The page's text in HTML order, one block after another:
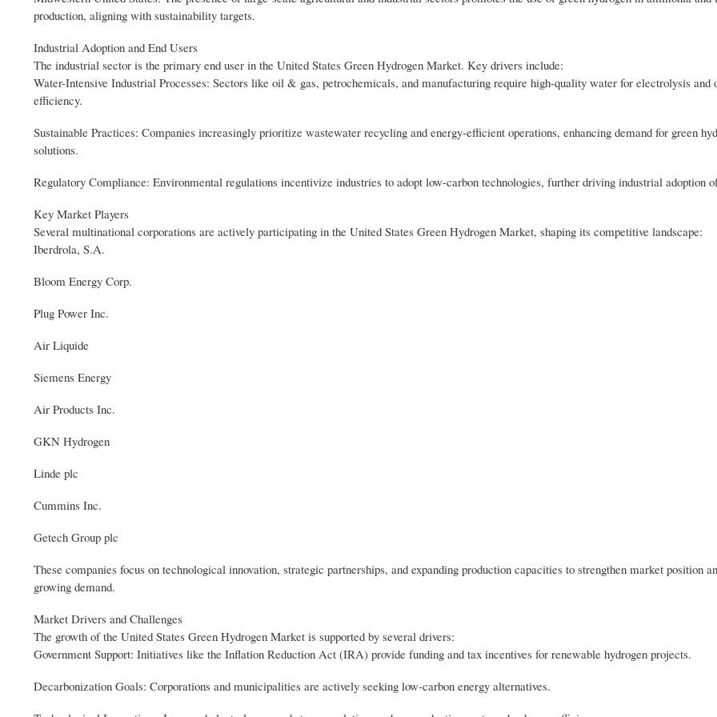
production, aligning with sustainability targets.
Industrial Adoption and End Users
The industrial sector is the primary end user in the United States Green Hydrogen Market. Key drivers include:
Water-Intensive Industrial Processes: Sectors like oil & gas, petrochemicals, and manufacturing require high-quality water for electrolysis and
efficiency.
Sustainable Practices: Companies increasingly prioritize wastewater recycling and energy-efficient operations, enhancing demand for green
solutions.
Regulatory Compliance: Environmental regulations incentivize industries to adopt low-carbon technologies, further driving industrial adoption
Key Market Players
Several multinational corporations are actively participating in the United States Green Hydrogen Market, shaping its competitive landscape:
Iberdrola, S.A.
Bloom Energy Corp.
Plug Power Inc.
Air Liquide
Siemens Energy
Air Products Inc.
GKN Hydrogen
Linde plc
Cummins Inc.
Getech Group plc
These companies focus on technological innovation, strategic partnerships, and expanding production capacities to strengthen market position
growing demand.
Market Drivers and Challenges
The growth of the United States Green Hydrogen Market is supported by several drivers:
Government Support: Initiatives like the Inflation Reduction Act (IRA) provide funding and tax incentives for renewable hydrogen projects.
Decarbonization Goals: Corporations and municipalities are actively seeking low-carbon energy alternatives.